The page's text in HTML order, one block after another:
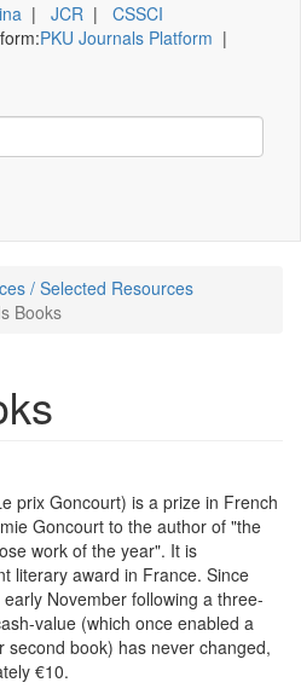
| JCR | CSSCI
PKU Journals Platform |
/ Selected Resources
Books
prix Goncourt) is a prize in French
Goncourt to the author of "the
work of the year". It is
literary award in France. Since
November following a three-
value (which once enabled a
book) has never changed,
€10.